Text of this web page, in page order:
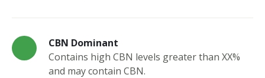
CBN Dominant
Contains high CBN levels greater than XX%
and may contain CBN.